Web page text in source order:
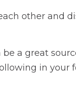
other and
a great
in your